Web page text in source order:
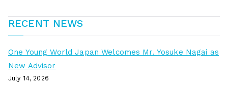
RECENT NEWS
One Young World Japan Welcomes Mr. Yosuke Nagai as
New Advisor
July 14, 2026